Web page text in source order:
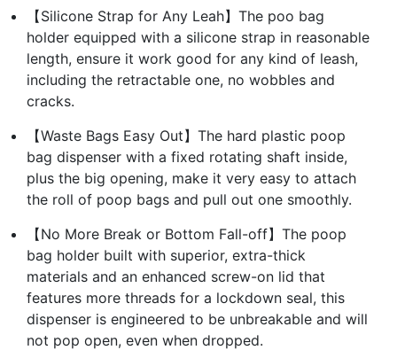
【Silicone Strap for Any Leah】The poo bag
holder equipped with a silicone strap in reasonable
length, ensure it work good for any kind of leash,
including the retractable one, no wobbles and
cracks.
【Waste Bags Easy Out】The hard plastic poop
bag dispenser with a fixed rotating shaft inside,
plus the big opening, make it very easy to attach
the roll of poop bags and pull out one smoothly.
【No More Break or Bottom Fall-off】The poop
bag holder built with superior, extra-thick
materials and an enhanced screw-on lid that
features more threads for a lockdown seal, this
dispenser is engineered to be unbreakable and will
not pop open, even when dropped.